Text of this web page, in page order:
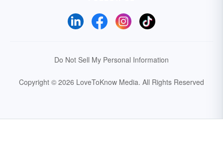
Do Not Sell My Personal Information
Copyright © 2026 LoveToKnow Media. All Rights Reserved